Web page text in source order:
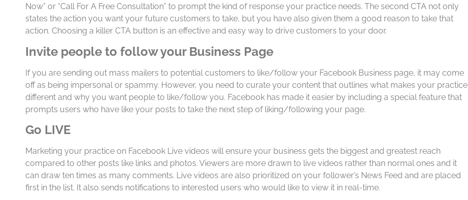
Now” or “Call For A Free Consultation” to prompt the kind of response your practice needs. The second CTA not only
states the action you want your future customers to take, but you have also given them a good reason to take that
action. Choosing a killer CTA button is an effective and easy way to drive customers to your door.
Invite people to follow your Business Page
If you are sending out mass mailers to potential customers to like/follow your Facebook Business page, it may come
off as being impersonal or spammy. However, you need to curate your content that outlines what makes your practice
different and why you want people to like/follow you. Facebook has made it easier by including a special feature that
prompts users who have like your posts to take the next step of liking/following your page.
Go LIVE
Marketing your practice on Facebook Live videos will ensure your business gets the biggest and greatest reach
compared to other posts like links and photos. Viewers are more drawn to live videos rather than normal ones and it
can draw ten times as many comments. Live videos are also prioritized on your follower’s News Feed and are placed
first in the list. It also sends notifications to interested users who would like to view it in real-time.